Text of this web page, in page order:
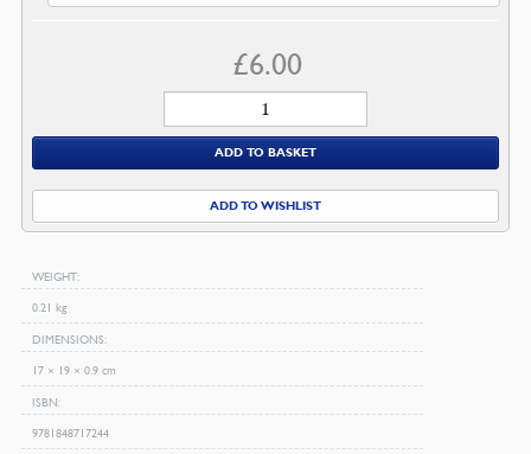
£6.00
Doctor
Became
A
ADD TO BASKET
ADD TO WISHLIST
WEIGHT
0.21 kg
DIMENSIONS
17 × 19 × 0.9 cm
ISBN
9781848717244